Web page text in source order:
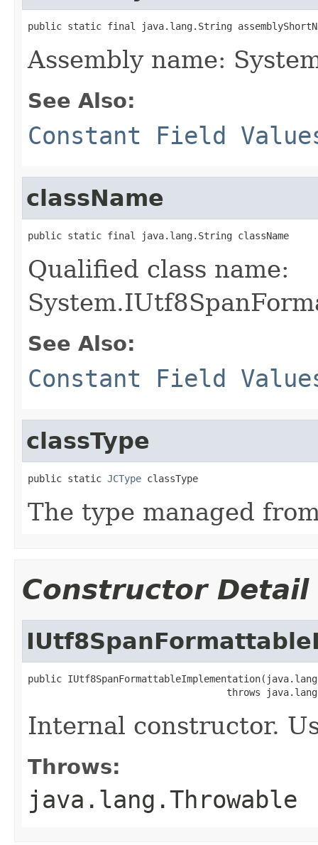
public static final java.lang.String
Assembly name:
See Also:
Constant Field
className
public static final java.lang.String className
Qualified class name:
See Also:
Constant Field
classType
public static JCType classType
The type managed
Constructor Detail
public
throws
Internal constructor.
Throws:
java.lang.Throwable